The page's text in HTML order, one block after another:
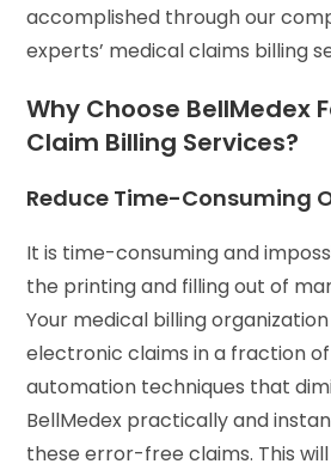
accomplished through our
experts’ medical claims billing
Why Choose BellMedex
Claim Billing Services?
Reduce Time-Consuming
It is time-consuming and
the printing and filling out of
Your medical billing
electronic claims in a fraction
automation techniques that
BellMedex practically and
these error-free claims. This